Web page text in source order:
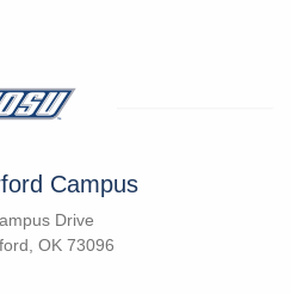
Campus
Drive
OK 73096